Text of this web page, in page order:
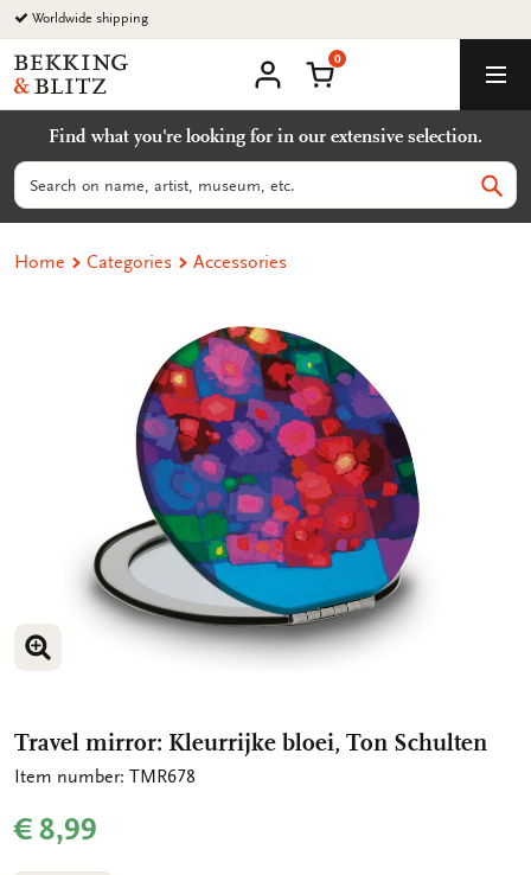
Go
to
content
Worldwide shipping
Bekking
&
Uitgevers
B.V.
account
Shopping Cart
0
Find what you're looking for in our extensive selection.
Search
Home Categories Accessories
ENLARGE IMAGE
Travel mirror: Kleurrijke bloei, Ton Schulten
Item number: TMR678
€ 8,99